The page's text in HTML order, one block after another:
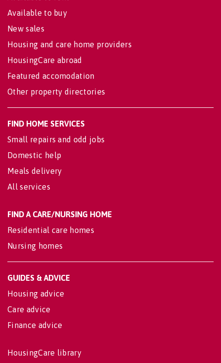
Available to buy
New sales
Housing and care home providers
HousingCare abroad
Featured accomodation
Other property directories
FIND HOME SERVICES
Small repairs and odd jobs
Domestic help
Meals delivery
All services
FIND A CARE/NURSING HOME
Residential care homes
Nursing homes
GUIDES & ADVICE
Housing advice
Care advice
Finance advice
HousingCare library